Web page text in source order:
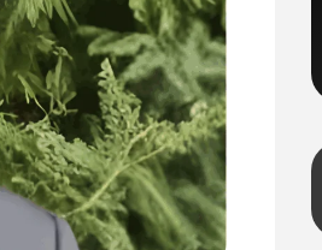
of Pulmonary Embolism
Patients - ISTH